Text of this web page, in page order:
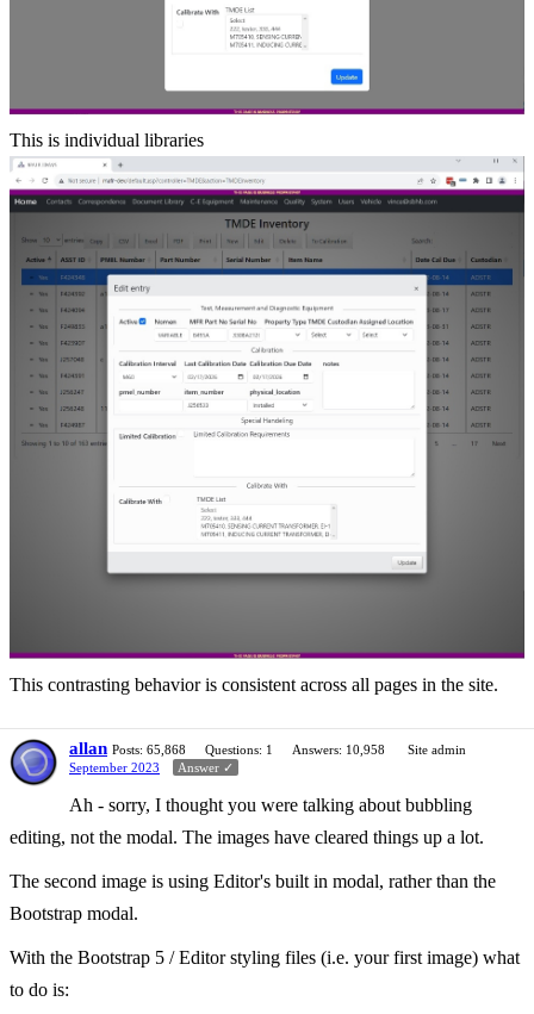
This is individual libraries
This contrasting behavior is consistent across all pages in the site.
allan Posts: 65,868 Questions: 1 Answers: 10,958
Site admin
September 2023
Answer ✓
Ah - sorry, I thought you were talking about bubbling
editing, not the modal. The images have cleared things up a lot.
The second image is using Editor's built in modal, rather than the
Bootstrap modal.
With the Bootstrap 5 / Editor styling files (i.e. your first image) what
to do is: